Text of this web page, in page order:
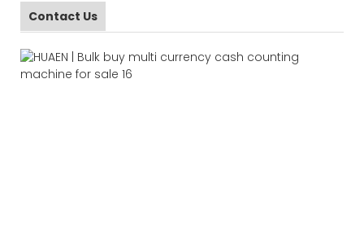
Contact Us